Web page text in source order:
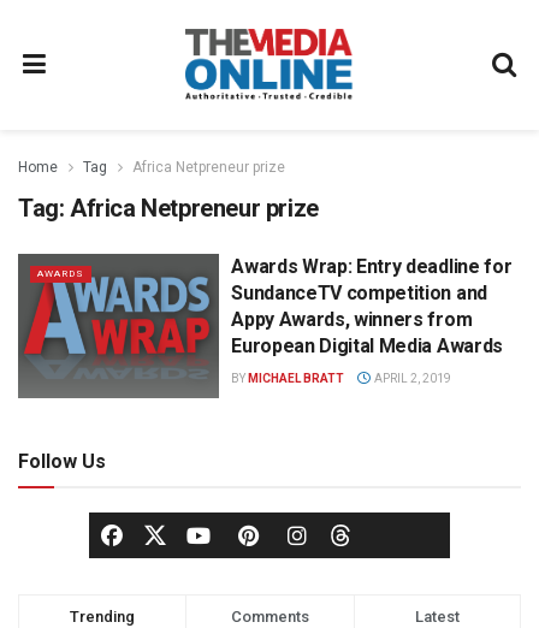
Home Tag Africa Netpreneur prize
Tag: Africa Netpreneur prize
AWARDS
Awards Wrap: Entry deadline for
SundanceTV competition and
Appy Awards, winners from
European Digital Media Awards
BY MICHAEL BRATT APRIL 2, 2019
Follow Us
Trending Comments Latest